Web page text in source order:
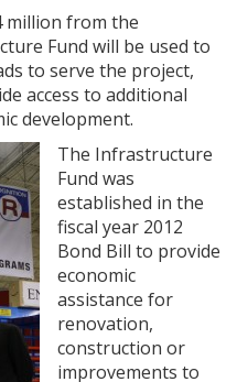
million from the
Fund will be used to
to serve the project,
access to additional
development.
The Infrastructure
Fund was
established in the
fiscal year 2012
Bond Bill to provide
economic
assistance for
renovation,
construction or
improvements to